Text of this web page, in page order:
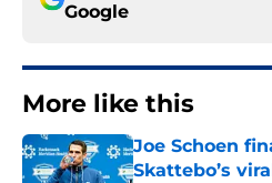
Google
More like this
Joe Schoen
Skattebo’s